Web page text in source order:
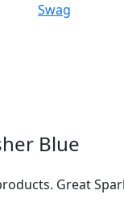
Swag
Blue
Great